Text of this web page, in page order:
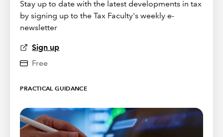
Stay up to date with the latest developments in tax
by signing up to the Tax Faculty's weekly e-
newsletter
Sign up
Free
PRACTICAL GUIDANCE